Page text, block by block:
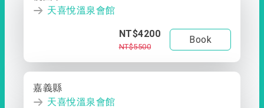
天喜悅溫泉會館
NT$4200
NT$5500
Book
嘉義縣
天喜悅溫泉會館